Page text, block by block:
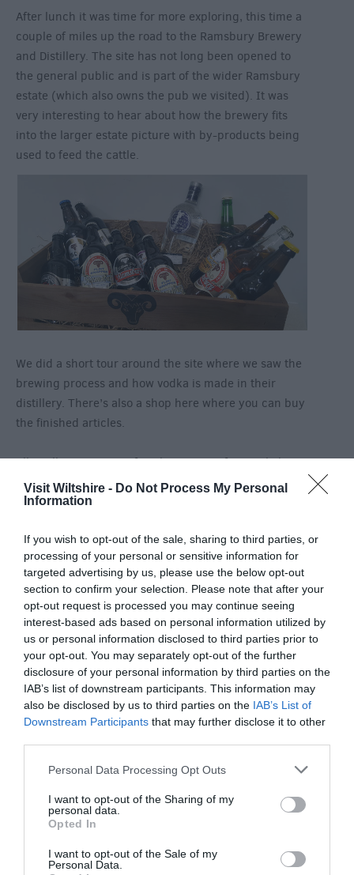
Visit Wiltshire - Do Not Process My Personal
Information
If you wish to opt-out of the sale, sharing to third parties, or
processing of your personal or sensitive information for
targeted advertising by us, please use the below opt-out
section to confirm your selection. Please note that after your
opt-out request is processed you may continue seeing
interest-based ads based on personal information utilized by
us or personal information disclosed to third parties prior to
your opt-out. You may separately opt-out of the further
disclosure of your personal information by third parties on the
IAB’s list of downstream participants. This information may
also be disclosed by us to third parties on the IAB’s List of
Downstream Participants that may further disclose it to other
Please note that this website/app uses one or more Google
not limited to your visit or usage behaviour. You may click to
grant or deny consent to Google and its third-party tags to
use your data for below specified purposes in below Google
consent section.
Personal Data Processing Opt Outs
I want to opt-out of the Sharing of my
personal data.
Opted In
I want to opt-out of the Sale of my
Personal Data.
After lunch it was time for more exploring, this time a
couple of miles up the road to the Ramsbury Brewery
and Distillery. The site has not long been opened to
the general public and is part of the wider Ramsbury
estate (which also owns the pub we visited). It was
very interesting to hear about how the brewery fits
into the larger estate picture with by-products being
used to feed the cattle.
We did a short tour around the site where we saw the
brewing process and how vodka is made in their
distillery. There’s also a shop here where you can buy
the finished articles.
All in all a great way of exploring one of our Wiltshire
villages!
Activity (72)
Animals (13)
BradfordonAvon (13)
Christmas (32)
Corsham (13)
Cricklade (7)
Devizes (21)
Family (74)
Food (47)
History (47)
Longleat (13)
Malmesbury (10)
Marlborough (13)
Pewsey (11)
Salisbury (105)
Stonehenge
Swindon (25)
Tisbury (5)